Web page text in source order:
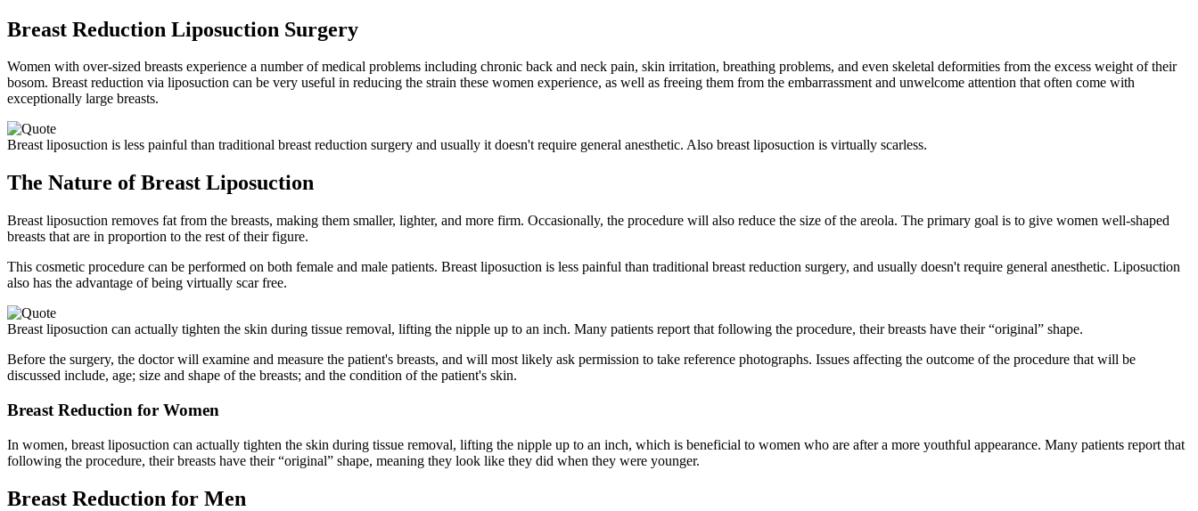
Breast Reduction Liposuction Surgery
Women with over-sized breasts experience a number of medical problems including chronic back and neck pain, skin irritation, breathing problems, and even skeletal deformities from the excess weight of their
bosom. Breast reduction via liposuction can be very useful in reducing the strain these women experience, as well as freeing them from the embarrassment and unwelcome attention that often come with
exceptionally large breasts.
Breast liposuction is less painful than traditional breast reduction surgery and usually it doesn't require general anesthetic. Also breast liposuction is virtually scarless.
The Nature of Breast Liposuction
Breast liposuction removes fat from the breasts, making them smaller, lighter, and more firm. Occasionally, the procedure will also reduce the size of the areola. The primary goal is to give women well-shaped
breasts that are in proportion to the rest of their figure.
This cosmetic procedure can be performed on both female and male patients. Breast liposuction is less painful than traditional breast reduction surgery, and usually doesn't require general anesthetic. Liposuction
also has the advantage of being virtually scar free.
Breast liposuction can actually tighten the skin during tissue removal, lifting the nipple up to an inch. Many patients report that following the procedure, their breasts have their “original” shape.
Before the surgery, the doctor will examine and measure the patient's breasts, and will most likely ask permission to take reference photographs. Issues affecting the outcome of the procedure that will be
discussed include, age; size and shape of the breasts; and the condition of the patient's skin.
Breast Reduction for Women
In women, breast liposuction can actually tighten the skin during tissue removal, lifting the nipple up to an inch, which is beneficial to women who are after a more youthful appearance. Many patients report that
following the procedure, their breasts have their “original” shape, meaning they look like they did when they were younger.
Breast Reduction for Men